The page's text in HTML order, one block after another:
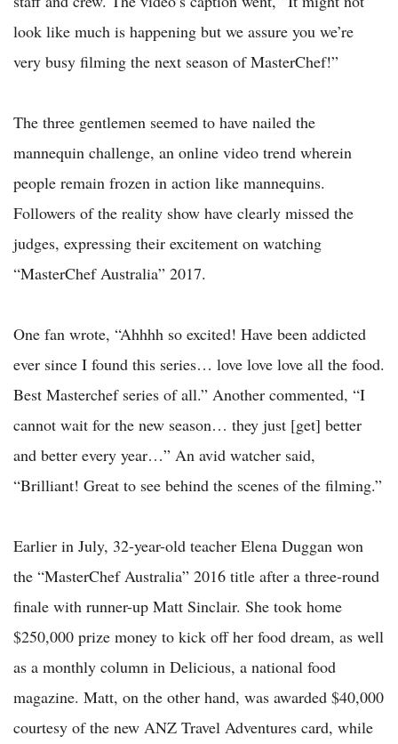
look like much is happening but we assure you we’re
very busy filming the next season of MasterChef!”
The three gentlemen seemed to have nailed the
mannequin challenge, an online video trend wherein
people remain frozen in action like mannequins.
Followers of the reality show have clearly missed the
judges, expressing their excitement on watching
“MasterChef Australia” 2017.
One fan wrote, “Ahhhh so excited! Have been addicted
ever since I found this series… love love love all the food.
Best Masterchef series of all.” Another commented, “I
cannot wait for the new season… they just [get] better
and better every year…” An avid watcher said,
“Brilliant! Great to see behind the scenes of the filming.”
Earlier in July, 32-year-old teacher Elena Duggan won
the “MasterChef Australia” 2016 title after a three-round
finale with runner-up Matt Sinclair. She took home
$250,000 prize money to kick off her food dream, as well
as a monthly column in Delicious, a national food
magazine. Matt, on the other hand, was awarded $40,000
courtesy of the new ANZ Travel Adventures card, while